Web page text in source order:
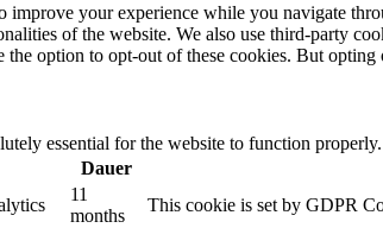
improve your experience while you navigate
of the website. We also use third-party
the option to opt-out of these cookies. But
essential for the website to function
Dauer
11
months
This cookie is set by GDPR